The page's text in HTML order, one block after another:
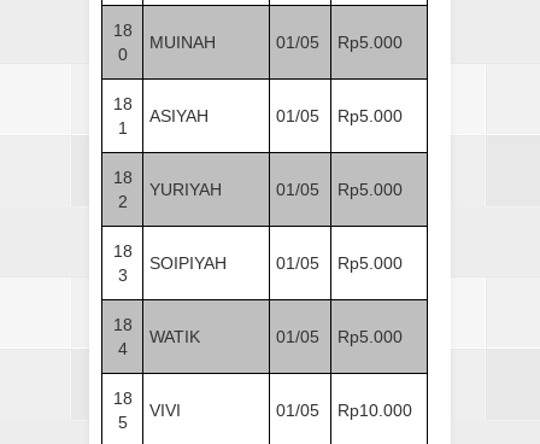
18
0
MUINAH 01/05 Rp5.000
18
1
ASIYAH 01/05 Rp5.000
18
2
YURIYAH 01/05 Rp5.000
18
3
SOIPIYAH 01/05 Rp5.000
18
4
WATIK 01/05 Rp5.000
18
5
VIVI 01/05 Rp10.000